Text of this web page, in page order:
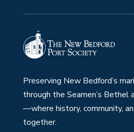
Preserving New Bedford’s
through the Seamen’s Bethel
—where history, community,
together.